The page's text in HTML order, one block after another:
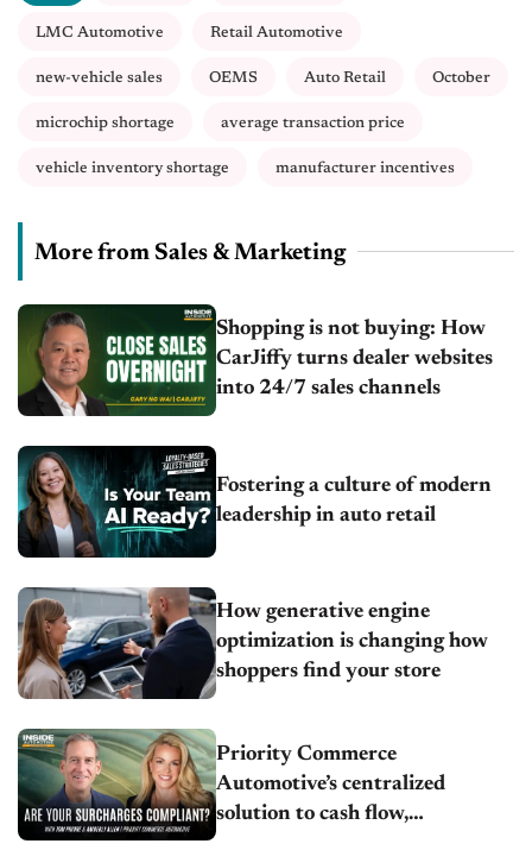
LMC Automotive Retail Automotive
new-vehicle sales OEMS Auto Retail October
microchip shortage average transaction price
vehicle inventory shortage manufacturer incentives
More from Sales & Marketing
Shopping is not buying: How
CarJiffy turns dealer websites
into 24/7 sales channels
Fostering a culture of modern
leadership in auto retail
How generative engine
optimization is changing how
shoppers find your store
Priority Commerce
Automotive’s centralized
solution to cash flow,